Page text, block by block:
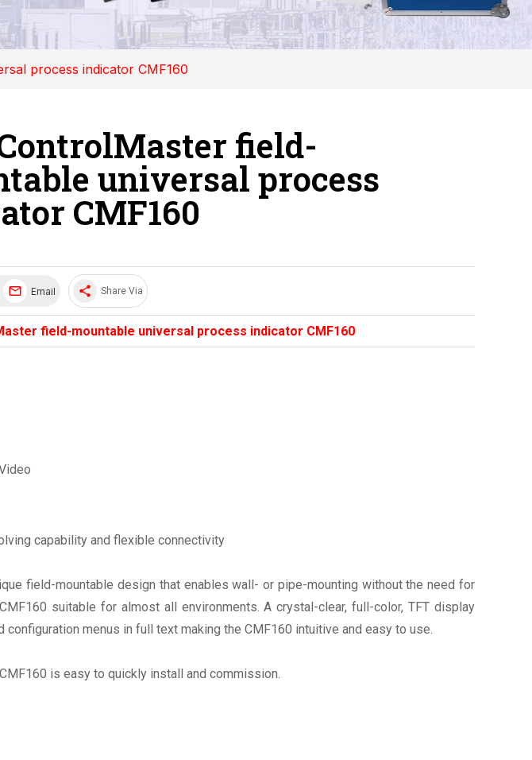
process indicator CMF160
field-
universal process
CMF160
Email share Share Via
field-mountable universal process indicator CMF160
capability and flexible connectivity
field-mountable design that enables wall- or pipe-mounting without the need for
suitable for almost all environments. A crystal-clear, full-color, TFT display
menus in full text making the CMF160 intuitive and easy to use.
is easy to quickly install and commission.